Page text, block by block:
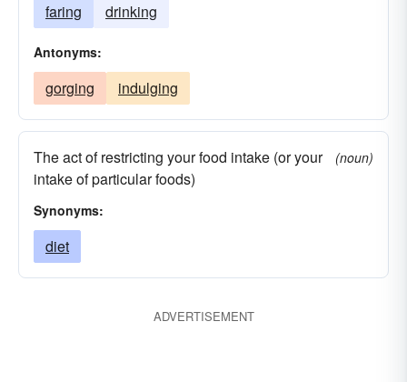
faring
drinking
Antonyms:
gorging indulging
The act of restricting your food intake (or your
intake of particular foods)
(noun)
Synonyms:
diet
ADVERTISEMENT